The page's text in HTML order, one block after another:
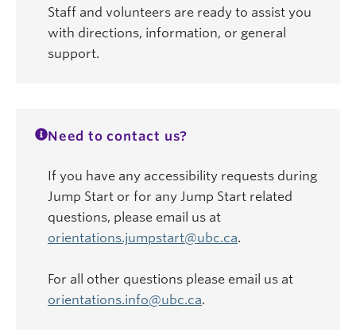
Staff and volunteers are ready to assist you
with directions, information, or general
support.
Need to contact us?
If you have any accessibility requests during
Jump Start or for any Jump Start related
questions, please email us at
orientations.jumpstart@ubc.ca.
For all other questions please email us at
orientations.info@ubc.ca.